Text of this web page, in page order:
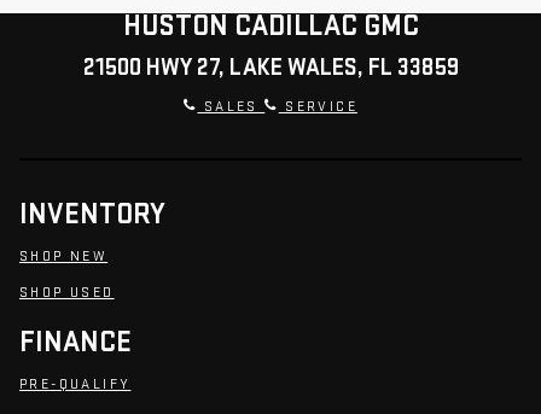
HUSTON CADILLAC GMC
21500 HWY 27, LAKE WALES, FL 33859
SALES SERVICE
INVENTORY
SHOP NEW
SHOP USED
FINANCE
PRE-QUALIFY